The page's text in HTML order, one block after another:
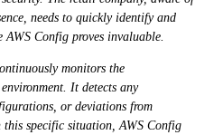
needs to quickly identify and
AWS Config proves invaluable.
monitors the
It detects any
or deviations from
specific situation, AWS Config